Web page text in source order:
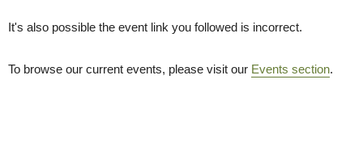
It's also possible the event link you followed is incorrect.
To browse our current events, please visit our Events section.